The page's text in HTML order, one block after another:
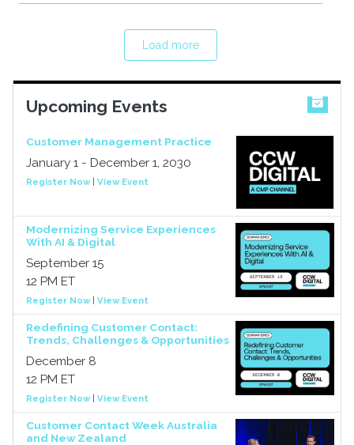
Load more
Upcoming Events
Customer Management Practice
January 1 - December 1, 2030
Register Now| View Event
Modernizing Service Experiences
With AI & Digital
September 15
12 PM ET
Register Now| View Event
Redefining Customer Contact:
Trends, Challenges & Opportunities
December 8
12 PM ET
Register Now| View Event
Customer Contact Week Australia
and New Zealand